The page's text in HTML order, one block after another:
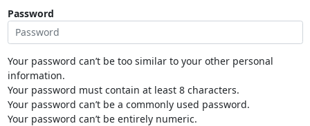
Password
Your password can’t be too similar to your other personal
information.
Your password must contain at least 8 characters.
Your password can’t be a commonly used password.
Your password can’t be entirely numeric.